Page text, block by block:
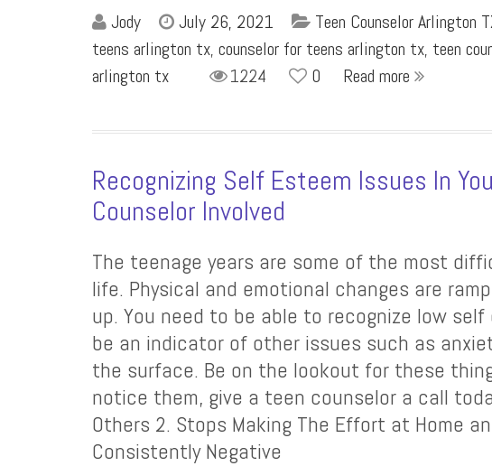
Jody July 26, 2021 Teen Counselor Arlington
teens arlington tx, counselor for teens arlington tx, teen
arlington tx
1224 0 Read more
Recognizing Self Esteem Issues In
Counselor Involved
The teenage years are some of the most
life. Physical and emotional changes are
up. You need to be able to recognize low
be an indicator of other issues such as
the surface. Be on the lookout for these
notice them, give a teen counselor a call
Others 2. Stops Making The Effort at Home
Consistently Negative